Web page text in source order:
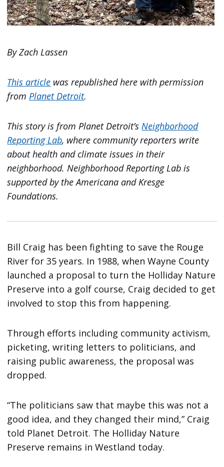
By Zach Lassen
This article was republished here with permission
fromPlanet Detroit.
This story is from Planet Detroit’sNeighborhood
Reporting Lab, where community reporters write
about health and climate issues in their
neighborhood. Neighborhood Reporting Lab is
supported by the Americana and Kresge
Foundations.
Bill Craig has been fighting to save the Rouge
River for 35 years. In 1988, when Wayne County
launched a proposal to turn the Holliday Nature
Preserve into a golf course, Craig decided to get
involved to stop this from happening.
Through efforts including community activism,
picketing, writing letters to politicians, and
raising public awareness, the proposal was
dropped.
“The politicians saw that maybe this was not a
good idea, and they changed their mind,” Craig
told Planet Detroit. The Holliday Nature
Preserve remains in Westland today.